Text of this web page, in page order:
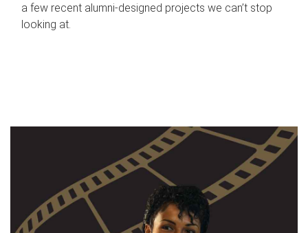
a few recent alumni-designed projects we can’t stop
looking at.